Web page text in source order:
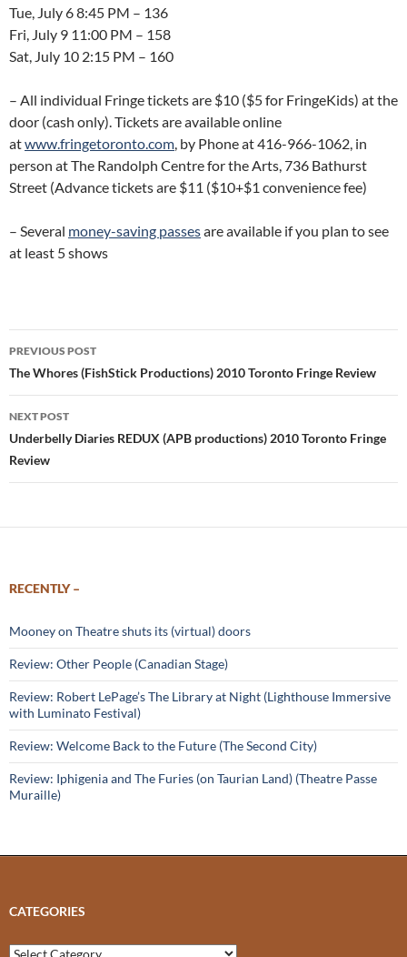
Tue, July 6 8:45 PM – 136
Fri, July 9 11:00 PM – 158
Sat, July 10 2:15 PM – 160
– All individual Fringe tickets are $10 ($5 for FringeKids) at the
door (cash only). Tickets are available online
atwww.fringetoronto.com, by Phone at 416-966-1062, in
person at The Randolph Centre for the Arts, 736 Bathurst
Street (Advance tickets are $11 ($10+$1 convenience fee)
– Several money-saving passesare available if you plan to see
at least 5 shows
Post
navigation
PREVIOUS POST
The Whores (FishStick Productions) 2010 Toronto Fringe Review
NEXT POST
Underbelly Diaries REDUX (APB productions) 2010 Toronto Fringe
Review
RECENTLY –
Mooney on Theatre shuts its (virtual) doors
Review: Other People (Canadian Stage)
Review: Robert LePage’s The Library at Night (Lighthouse Immersive
with Luminato Festival)
Review: Welcome Back to the Future (The Second City)
Review: Iphigenia and The Furies (on Taurian Land) (Theatre Passe
Muraille)
CATEGORIES
Categories